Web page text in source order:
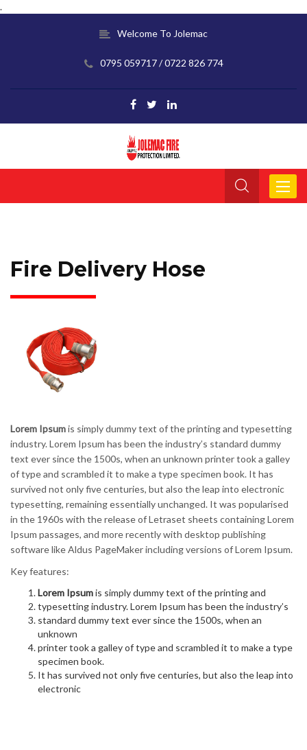
.
Welcome To Jolemac
0795 059717 / 0722 826 774
Toggle
Fire Delivery Hose
Lorem Ipsumis simply dummy text of the printing and typesetting
industry. Lorem Ipsum has been the industry’s standard dummy
text ever since the 1500s, when an unknown printer took a galley
of type and scrambled it to make a type specimen book. It has
survived not only five centuries, but also the leap into electronic
typesetting, remaining essentially unchanged. It was popularised
in the 1960s with the release of Letraset sheets containing Lorem
Ipsum passages, and more recently with desktop publishing
software like Aldus PageMaker including versions of Lorem Ipsum.
Key features:
Lorem Ipsumis simply dummy text of the printing and
typesetting industry. Lorem Ipsum has been the industry’s
standard dummy text ever since the 1500s, when an
unknown
printer took a galley of type and scrambled it to make a type
specimen book.
It has survived not only five centuries, but also the leap into
electronic